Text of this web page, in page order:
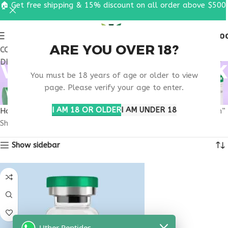
ARE YOU OVER 18?
You must be 18 years of age or older to view
page. Please verify your age to enter.
I AM 18 OR OLDERI AM UNDER 18
COUPON CODE: UT2026. GET FREE SHIPPING & 15%
DISCOUNT ON ALL ORDER ABOVE $500
VIP PEPTIDE NEW YORK
CITY RESEARCH
Home
Products tagged “VIP peptide New York City research”
Showing the single result
Show sidebar
🏠 Get free shipping & 15% discount on all order above $500